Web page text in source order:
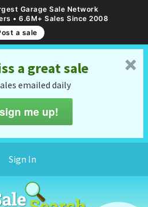
Garage Sale Network
• 6.6M+ Sales Since 2008
a sale
␡
a great sale
emailed daily
me up!
Sign In